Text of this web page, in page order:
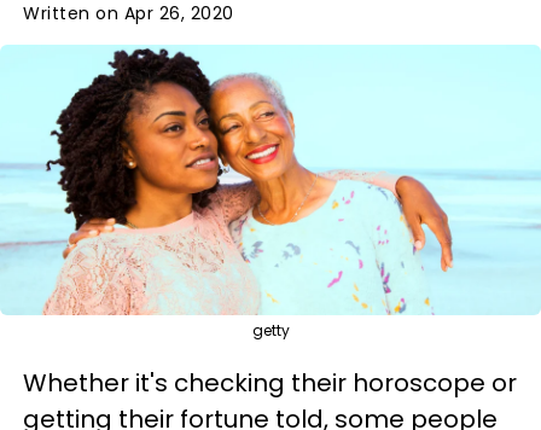
Written on Apr 26, 2020
getty
Whether it's checking their horoscope or
getting their fortune told, some people